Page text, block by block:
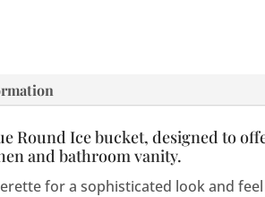
Round Ice bucket, designed to
and bathroom vanity.
for a sophisticated look and